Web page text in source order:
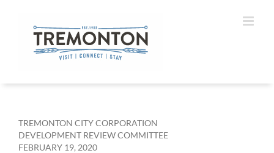
TREMONTON CITY CORPORATION
DEVELOPMENT REVIEW COMMITTEE
FEBRUARY 19, 2020